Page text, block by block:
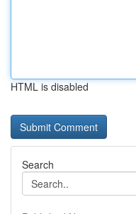
HTML is disabled
Search